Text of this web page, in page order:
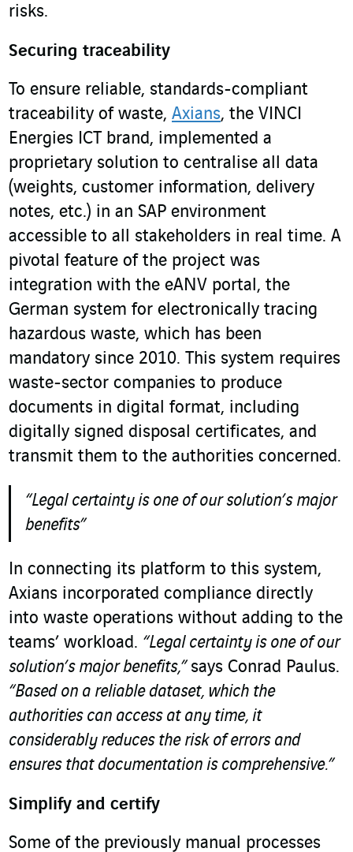
risks.
Securing traceability
To ensure reliable, standards-compliant
traceability of waste, Axians, the VINCI
Energies ICT brand, implemented a
proprietary solution to centralise all data
(weights, customer information, delivery
notes, etc.) in an SAP environment
accessible to all stakeholders in real time. A
pivotal feature of the project was
integration with the eANV portal, the
German system for electronically tracing
hazardous waste, which has been
mandatory since 2010. This system requires
waste-sector companies to produce
documents in digital format, including
digitally signed disposal certificates, and
transmit them to the authorities concerned.
“Legal certainty is one of our solution’s major
benefits”
In connecting its platform to this system,
Axians incorporated compliance directly
into waste operations without adding to the
teams’ workload. “Legal certainty is one of our
solution’s major benefits,” says Conrad Paulus.
“Based on a reliable dataset, which the
authorities can access at any time, it
considerably reduces the risk of errors and
ensures that documentation is comprehensive.”
Simplify and certify
Some of the previously manual processes